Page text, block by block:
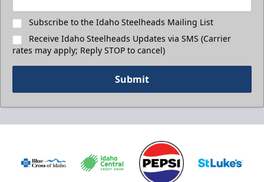
Subscribe to the Idaho Steelheads Mailing List
Receive Idaho Steelheads Updates via SMS (Carrier
rates may apply; Reply STOP to cancel)
Submit